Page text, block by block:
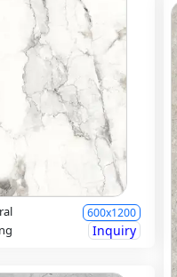
600x1200
Inquiry